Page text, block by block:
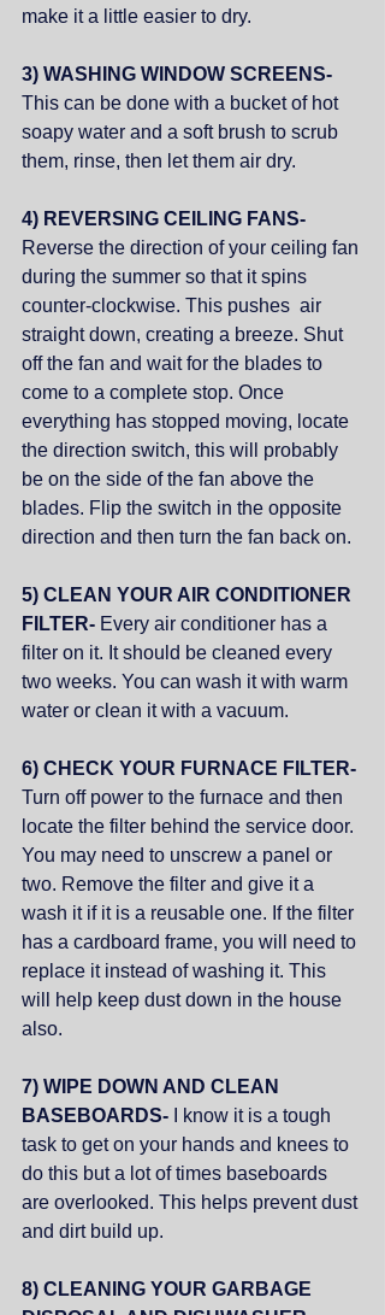
make it a little easier to dry.
3) WASHING WINDOW SCREENS-
This can be done with a bucket of hot
soapy water and a soft brush to scrub
them, rinse, then let them air dry.
4) REVERSING CEILING FANS-
Reverse the direction of your ceiling fan
during the summer so that it spins
counter-clockwise. This pushes  air
straight down, creating a breeze. Shut
off the fan and wait for the blades to
come to a complete stop. Once
everything has stopped moving, locate
the direction switch, this will probably
be on the side of the fan above the
blades. Flip the switch in the opposite
direction and then turn the fan back on.
5) CLEAN YOUR AIR CONDITIONER
FILTER- Every air conditioner has a
filter on it. It should be cleaned every
two weeks. You can wash it with warm
water or clean it with a vacuum.
6) CHECK YOUR FURNACE FILTER-
Turn off power to the furnace and then
locate the filter behind the service door.
You may need to unscrew a panel or
two. Remove the filter and give it a
wash it if it is a reusable one. If the filter
has a cardboard frame, you will need to
replace it instead of washing it. This
will help keep dust down in the house
also.
7) WIPE DOWN AND CLEAN
BASEBOARDS-
I know it is a tough
task to get on your hands and knees to
do this but a lot of times baseboards
are overlooked. This helps prevent dust
and dirt build up.
8) CLEANING YOUR GARBAGE